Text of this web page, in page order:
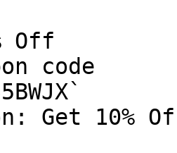
Off
code
Get 10%